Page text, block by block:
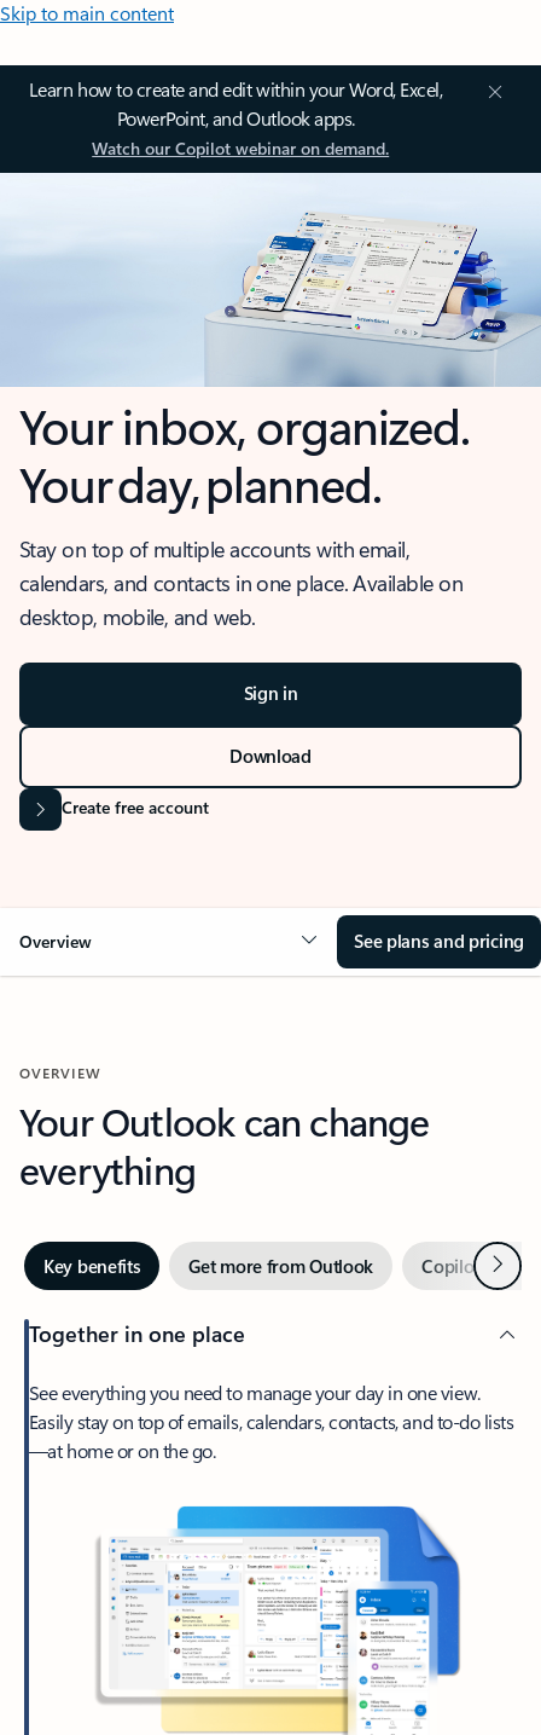
Skip to main content
Learn how to create and edit within your Word, Excel,
PowerPoint, and Outlook apps.
Watch our Copilot webinar on demand.
Your inbox, organized.
Your day, planned.
Stay on top of multiple accounts with email,
calendars, and contacts in one place. Available on
desktop, mobile, and web.
Sign in
Download
Create free account
Overview See plans and pricing
OVERVIEW
Your Outlook can change
everything
Key benefits Get more from Outlook Copilot inNext
Together in one place
See everything you need to manage your day in one view.
Easily stay on top of emails, calendars, contacts, and to-do lists
—at home or on the go.